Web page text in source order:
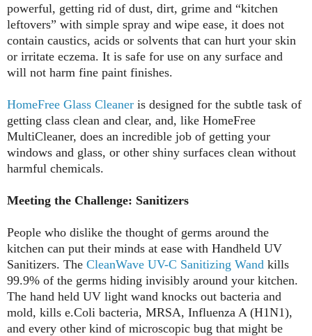
powerful, getting rid of dust, dirt, grime and “kitchen
leftovers” with simple spray and wipe ease, it does not
contain caustics, acids or solvents that can hurt your skin
or irritate eczema. It is safe for use on any surface and
will not harm fine paint finishes.
HomeFree Glass Cleaner is designed for the subtle task of
getting class clean and clear, and, like HomeFree
MultiCleaner, does an incredible job of getting your
windows and glass, or other shiny surfaces clean without
harmful chemicals.
Meeting the Challenge: Sanitizers
People who dislike the thought of germs around the
kitchen can put their minds at ease with Handheld UV
Sanitizers. The CleanWave UV-C Sanitizing Wand kills
99.9% of the germs hiding invisibly around your kitchen.
The hand held UV light wand knocks out bacteria and
mold, kills e.Coli bacteria, MRSA, Influenza A (H1N1),
and every other kind of microscopic bug that might be